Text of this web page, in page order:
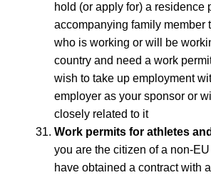
hold (or apply for) a residence
accompanying family member
who is working or will be
country and need a work
wish to take up employment
employer as your sponsor or
closely related to it
Work permits for athletes
you are the citizen of a non-
have obtained a contract with